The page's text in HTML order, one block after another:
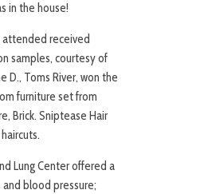
in the house!
attended received
samples, courtesy of
D., Toms River, won the
furniture set from
Brick. Sniptease Hair
Lung Center offered a
blood pressure;